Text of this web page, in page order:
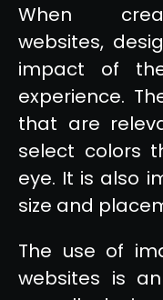
When
websites,
impact of
experience.
that are
select colors
eye. It is also
size and
The use of
websites is